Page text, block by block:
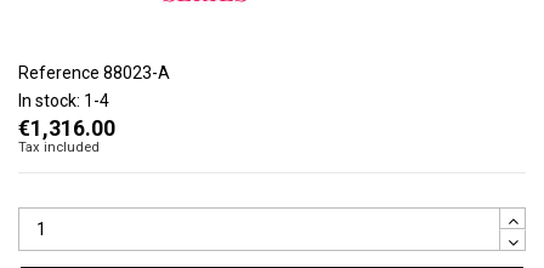
Reference 88023-A
In stock: 1-4
€1,316.00
Tax included